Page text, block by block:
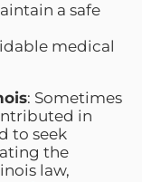
a safe
medical
: Sometimes
in
to seek
the
law,